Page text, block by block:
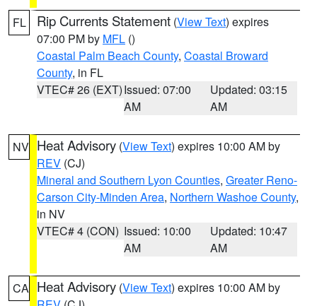
FL Rip Currents Statement (View Text) expires
07:00 PM by MFL ()
Coastal Palm Beach County, Coastal Broward
County, in FL
VTEC# 26 (EXT)Issued: 07:00
AM
Updated: 03:15
AM
NV Heat Advisory (View Text) expires 10:00 AM by
REV (CJ)
Mineral and Southern Lyon Counties, Greater Reno-
Carson City-Minden Area, Northern Washoe County,
in NV
VTEC# 4 (CON) Issued: 10:00
AM
Updated: 10:47
AM
CA Heat Advisory (View Text) expires 10:00 AM by